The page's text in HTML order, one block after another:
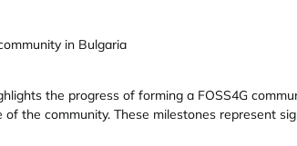
in Bulgaria
the progress of forming a FOSS4G
of the community. These milestones represent